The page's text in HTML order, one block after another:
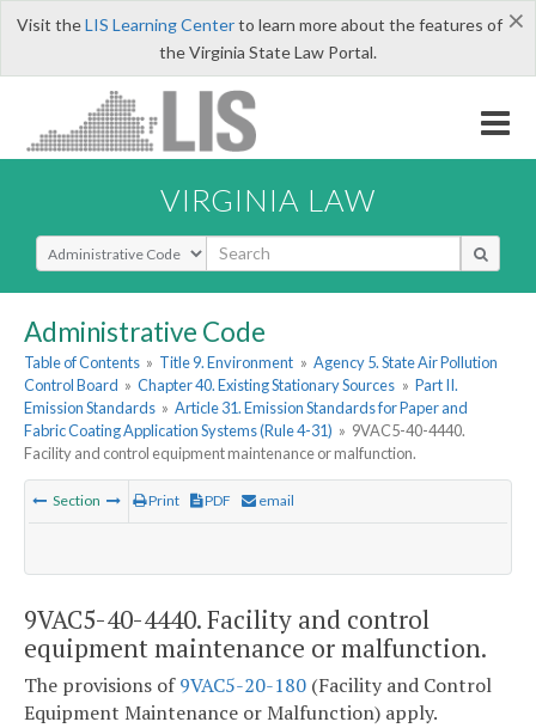
×
Visit theLIS Learning Centerto learn more about the features of
the Virginia State Law Portal.
VIRGINIA LAW
Select Search Type
Administrative Code
Table of Contents » Title 9. Environment » Agency 5. State Air Pollution
Control Board » Chapter 40. Existing Stationary Sources » Part II.
Emission Standards » Article 31. Emission Standards for Paper and
Fabric Coating Application Systems (Rule 4-31) » 9VAC5-40-4440.
Facility and control equipment maintenance or malfunction.
Section Print PDF email
9VAC5-40-4440. Facility and control
equipment maintenance or malfunction.
The provisions of9VAC5-20-180 (Facility and Control
Equipment Maintenance or Malfunction) apply.